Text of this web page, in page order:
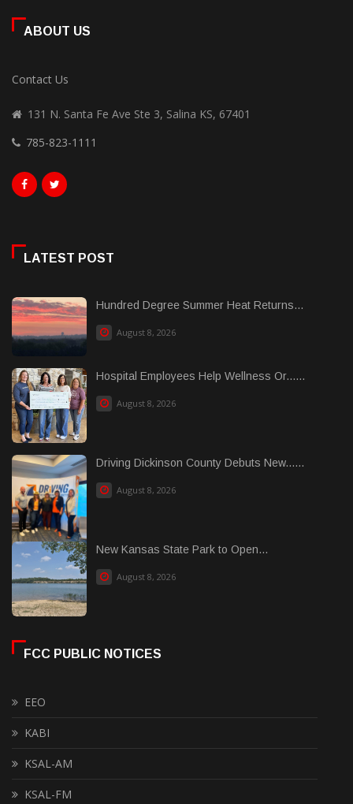
ABOUT US
Contact Us
131 N. Santa Fe Ave Ste 3, Salina KS, 67401
785-823-1111
LATEST POST
Hundred Degree Summer Heat Returns...
August 8, 2026
Hospital Employees Help Wellness Or......
August 8, 2026
Driving Dickinson County Debuts New......
August 8, 2026
New Kansas State Park to Open...
August 8, 2026
FCC PUBLIC NOTICES
EEO
KABI
KSAL-AM
KSAL-FM